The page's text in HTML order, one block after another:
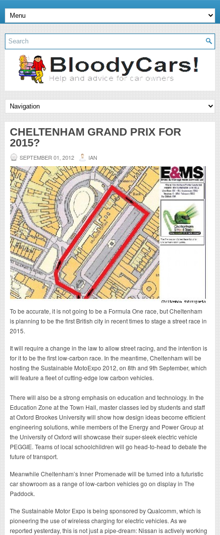
CHELTENHAM GRAND PRIX FOR
2015?
SEPTEMBER 01, 2012 IAN
To be accurate, it is not going to be a Formula One race, but Cheltenham
is planning to be the first British city in recent times to stage a street race in
2015.
It will require a change in the law to allow street racing, and the intention is
for it to be the first low-carbon race. In the meantime, Cheltenham will be
hosting the Sustainable MotoExpo 2012, on 8th and 9th September, which
will feature a fleet of cutting-edge low carbon vehicles.
There will also be a strong emphasis on education and technology. In the
Education Zone at the Town Hall, master classes led by students and staff
at Oxford Brookes University will show how design ideas become efficient
engineering solutions, while members of the Energy and Power Group at
the University of Oxford will showcase their super-sleek electric vehicle
PEGGIE. Teams of local schoolchildren will go head-to-head to debate the
future of transport.
Meanwhile Cheltenham’s Inner Promenade will be turned into a futuristic
car showroom as a range of low-carbon vehicles go on display in The
Paddock.
The Sustainable Motor Expo is being sponsored by Qualcomm, which is
pioneering the use of wireless charging for electric vehicles. As we
reported yesterday, this is not just a pipe-dream: Nissan is actively working